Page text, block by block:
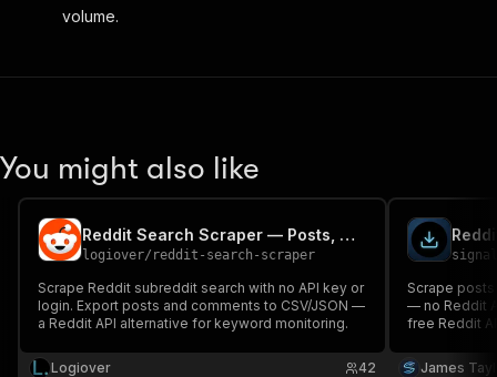
volume.
You might also like
Reddit Search Scraper — Posts, Comments & Users
logiover/ reddit-search-scraper
Scrape Reddit subreddit search with no API key or
login. Export posts and comments to CSV/JSON —
a Reddit API alternative for keyword monitoring.
Logiover 42
Scrape
— no Reddit
free Reddit
James